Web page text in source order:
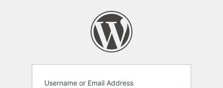
Username or Email Address